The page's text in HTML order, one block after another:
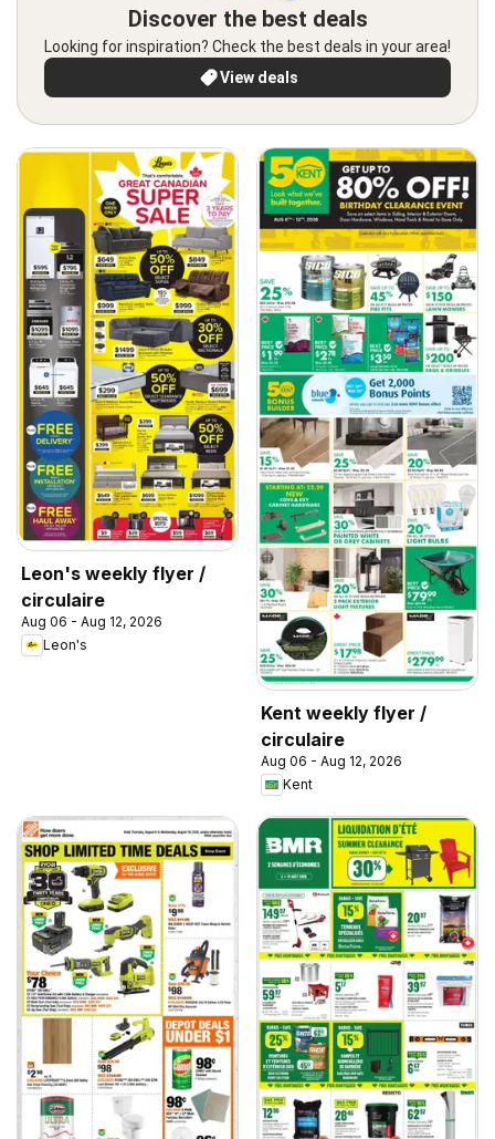
Discover the best deals
Looking for inspiration? Check the best deals in your area!
View deals
Leon's weekly flyer /
circulaire
Aug 06 - Aug 12, 2026
Leon's
Kent weekly flyer /
circulaire
Aug 06 - Aug 12, 2026
Kent